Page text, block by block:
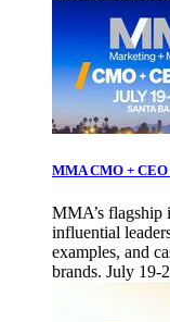
MMA CMO +
MMA’s flagship
influential
examples, and
brands. July 19-